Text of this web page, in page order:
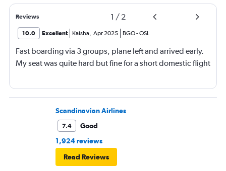
Reviews 1 / 2
10.0 Excellent Kaisha, Apr 2025 BGO-OSL
Fast boarding via 3 groups, plane left and arrived early.
My seat was quite hard but fine for a short domestic flight
Scandinavian Airlines
7.4
Good
1,924 reviews
Read Reviews